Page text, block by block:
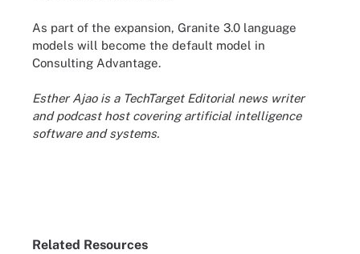
As part of the expansion, Granite 3.0 language
models will become the default model in
Consulting Advantage.
Esther Ajao is a TechTarget Editorial news writer
and podcast host covering artificial intelligence
software and systems.
Related Resources